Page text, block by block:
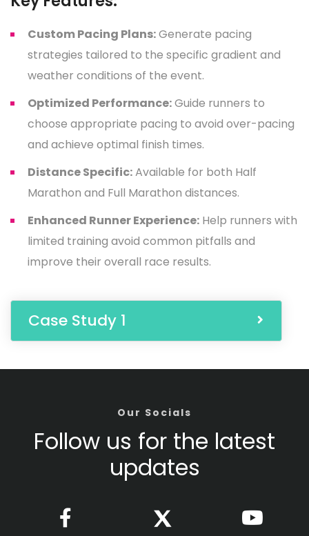
Custom Pacing Plans:Generate pacing
strategies tailored to the specific gradient and
weather conditions of the event.
Optimized Performance:Guide runners to
choose appropriate pacing to avoid over-pacing
and achieve optimal finish times.
Distance Specific:Available for both Half
Marathon and Full Marathon distances.
Enhanced Runner Experience: Help runners with
limited training avoid common pitfalls and
improve their overall race results.
Case Study 1
Our Socials
Follow us for the latest
updates